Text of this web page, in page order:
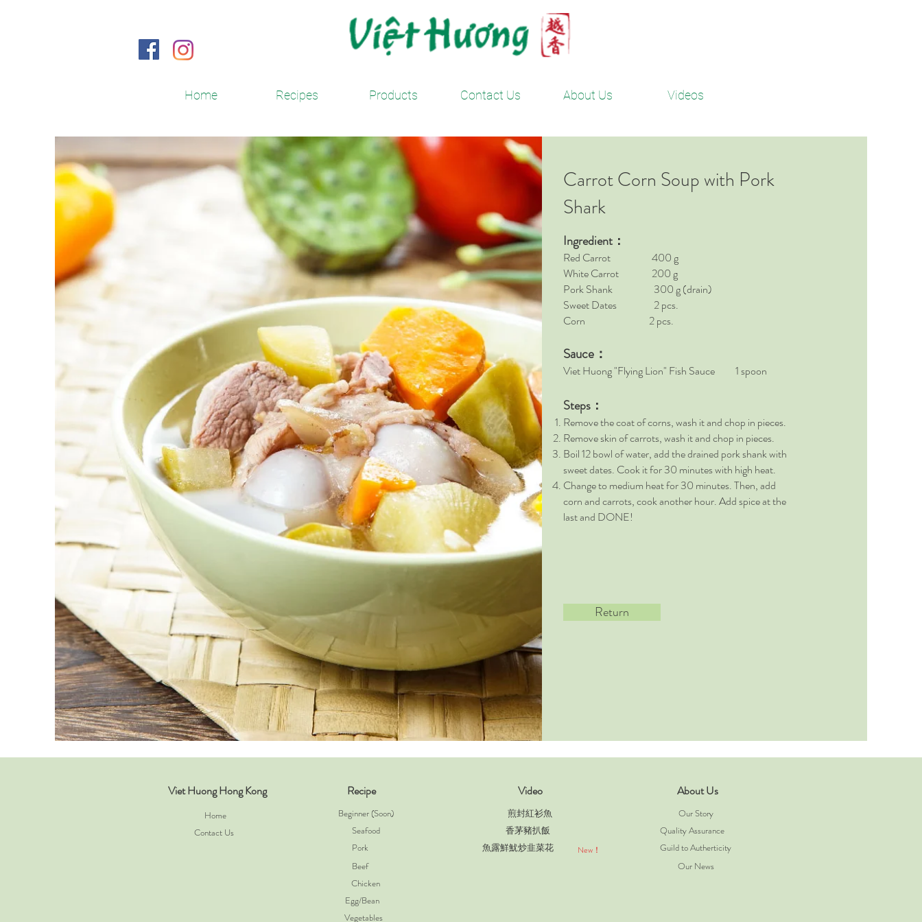
Home Recipes Products Contact Us About Us Videos
Carrot Corn Soup with Pork
Shark
Ingredient：
Red Carrot 400 g
White Carrot 200 g
Pork Shank 300 g (drain)
Sweet Dates 2 pcs.
Corn 2 pcs.
Sauce：
Viet Huong "Flying Lion" Fish Sauce 1 spoon
Steps：
Remove the coat of corns, wash it and chop in pieces.
Remove skin of carrots, wash it and chop in pieces.
Boil 12 bowl of water, add the drained pork shank with
sweet dates. Cook it for 30 minutes with high heat.
Change to medium heat for 30 minutes. Then, add
corn and carrots, cook another hour. Add spice at the
last and DONE!
Return
Viet Huong Hong Kong
Home
Contact Us
Recipe
Beginner (Soon)
Seafood
Pork
Beef
Video
煎封紅衫魚
香茅豬扒飯
魚露鮮魷炒韭菜花
New！
About Us
Our Story
Quality Assurance
Guild to Autherticity
Our News
Chicken
Egg/Bean
Vegetables